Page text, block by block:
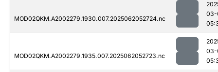
MOD02QKM.A2002279.1930.007.2025062052724.nc
03-
MOD02QKM.A2002279.1935.007.2025062052723.nc
03-